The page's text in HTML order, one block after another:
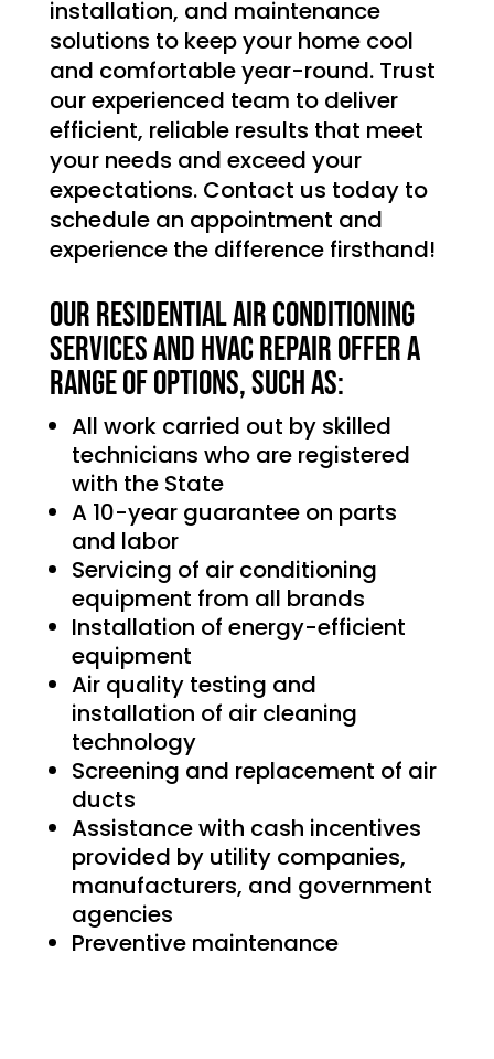
installation, and maintenance
solutions to keep your home cool
and comfortable year-round. Trust
our experienced team to deliver
efficient, reliable results that meet
your needs and exceed your
expectations. Contact us today to
schedule an appointment and
experience the difference firsthand!
Our Residential Air Conditioning
services and HVAC Repair offer a
range of options, such as:
All work carried out by skilled
technicians who are registered
with the State
A 10-year guarantee on parts
and labor
Servicing of air conditioning
equipment from all brands
Installation of energy-efficient
equipment
Air quality testing and
installation of air cleaning
technology
Screening and replacement of air
ducts
Assistance with cash incentives
provided by utility companies,
manufacturers, and government
agencies
Preventive maintenance